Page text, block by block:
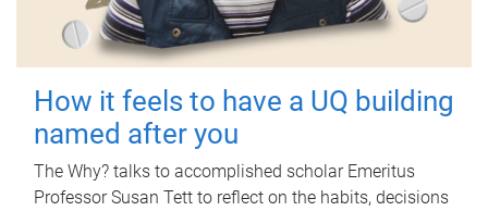
How it feels to have a UQ building
named after you
The Why? talks to accomplished scholar Emeritus
Professor Susan Tett to reflect on the habits, decisions